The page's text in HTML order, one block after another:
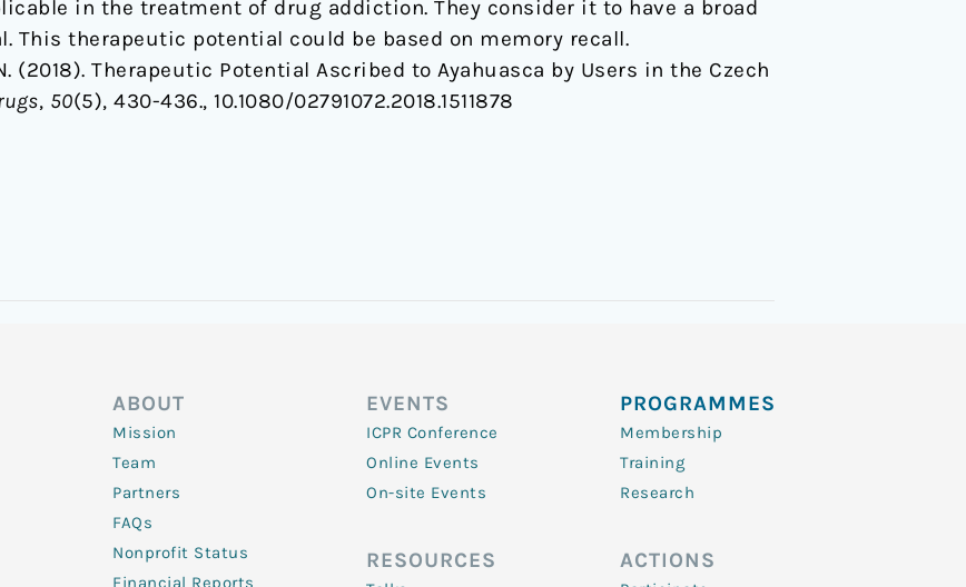
in the treatment of drug addiction. They consider it to have a broad
This therapeutic potential could be based on memory recall.
(2018). Therapeutic Potential Ascribed to Ayahuasca by Users in the Czech
, 50(5), 430-436., 10.1080/02791072.2018.1511878
ABOUT
Mission
Team
Partners
FAQs
Nonprofit Status
Financial Reports
EVENTS
ICPR Conference
Online Events
On-site Events
RESOURCES
PROGRAMMES
Membership
Training
Research
ACTIONS